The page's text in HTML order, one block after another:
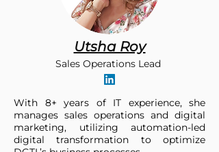
Utsha Roy
Sales Operations Lead
With 8+ years of IT experience, she
manages sales operations and digital
marketing, utilizing automation-led
digital transformation to optimize